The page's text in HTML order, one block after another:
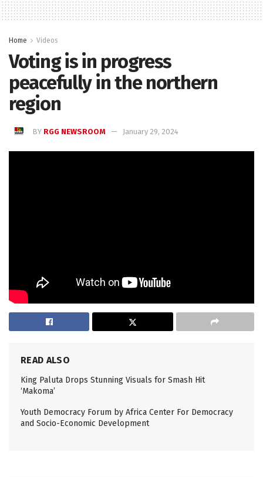
Home Videos
Voting is in progress
peacefully in the northern
region
BY RGG NEWSROOM January 29, 2024
READ ALSO
King Paluta Drops Stunning Visuals for Smash Hit
‘Makoma’
Youth Democracy Forum by Africa Center For Democracy
and Socio-Economic Development